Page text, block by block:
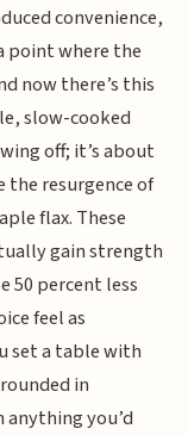
convenience,
point where the
now there’s this
slow-cooked
off; it’s about
resurgence of
flax. These
gain strength
50 percent less
feel as
set a table with
in
you’d